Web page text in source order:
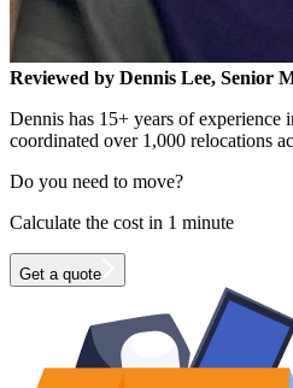
Reviewed by Dennis Lee, Senior
Dennis has 15+ years of experience
coordinated over 1,000 relocations
Do you need to move?
Calculate the cost in 1 minute
Get a quote